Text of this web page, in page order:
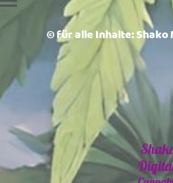
© für alle Inhalte: Shako